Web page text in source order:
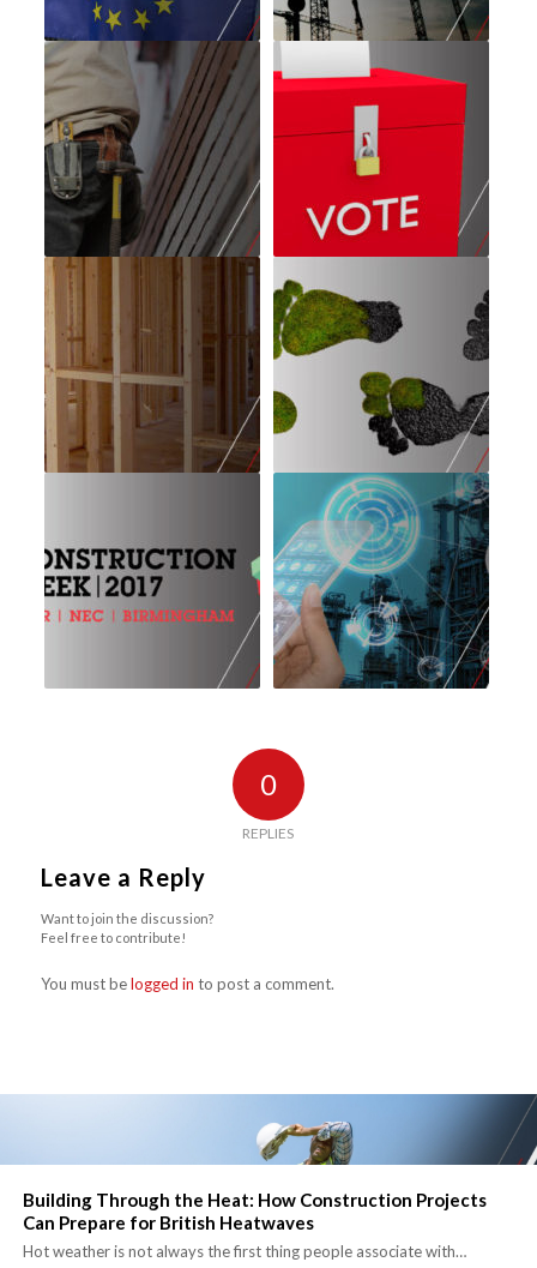
0
REPLIES
Leave a Reply
Want to join the discussion?
Feel free to contribute!
You must belogged in to post a comment.
Building Through the Heat: How Construction Projects
Can Prepare for British Heatwaves
Hot weather is not always the first thing people associate with…